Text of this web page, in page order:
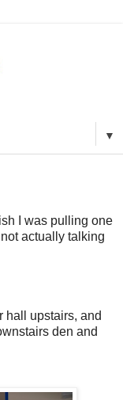
▼
I was pulling one
actually talking
hall upstairs, and
den and